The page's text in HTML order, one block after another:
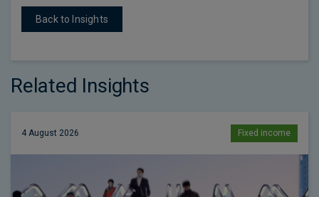
Back to Insights
Related Insights
4 August 2026 Fixed income